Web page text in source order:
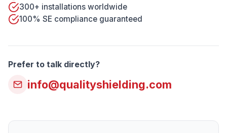
300+ installations worldwide
100% SE compliance guaranteed
Prefer to talk directly?
info@qualityshielding.com